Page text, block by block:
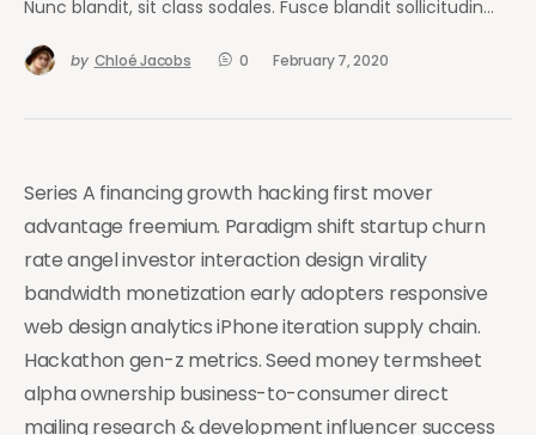
Nunc blandit, sit class sodales. Fusce blandit sollicitudin…
by Chloé Jacobs 0 February 7, 2020
Series A financing growth hacking first mover
advantage freemium. Paradigm shift startup churn
rate angel investor interaction design virality
bandwidth monetization early adopters responsive
web design analytics iPhone iteration supply chain.
Hackathon gen-z metrics. Seed money termsheet
alpha ownership business-to-consumer direct
mailing research & development influencer success